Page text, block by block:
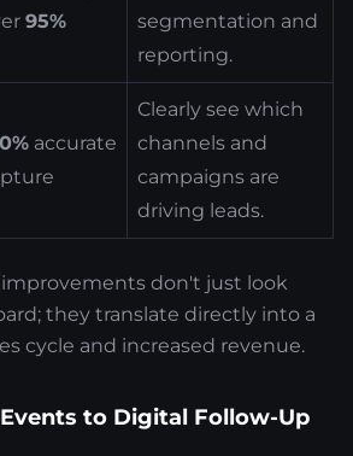
95%
segmentation and
reporting.
accurate
Clearly see which
channels and
campaigns are
driving leads.
don't just look
they translate directly into a
cycle and increased revenue.
to Digital Follow-Up